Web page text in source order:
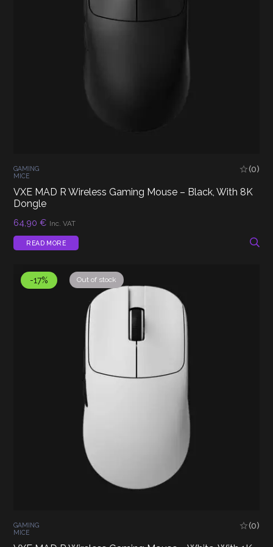
GAMING
MICE
(0)
VXE MAD R Wireless Gaming Mouse – Black, With 8K
Dongle
64,90€ Inc. VAT
READ MORE
-17% Out of stock
GAMING
MICE
(0)